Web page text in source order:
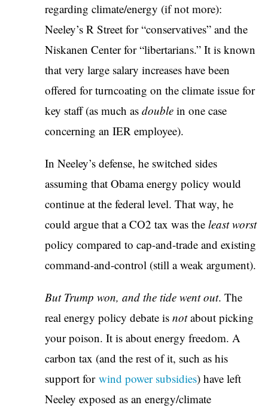
regarding climate/energy (if not more):
Neeley’s R Street for “conservatives” and the
Niskanen Center for “libertarians.” It is known
that very large salary increases have been
offered for turncoating on the climate issue for
key staff (as much as double in one case
concerning an IER employee).
In Neeley’s defense, he switched sides
assuming that Obama energy policy would
continue at the federal level. That way, he
could argue that a CO2 tax was the least worst
policy compared to cap-and-trade and existing
command-and-control (still a weak argument).
But Trump won, and the tide went out. The
real energy policy debate is notabout picking
your poison. It is about energy freedom. A
carbon tax (and the rest of it, such as his
support for wind power subsidies) have left
Neeley exposed as an energy/climate